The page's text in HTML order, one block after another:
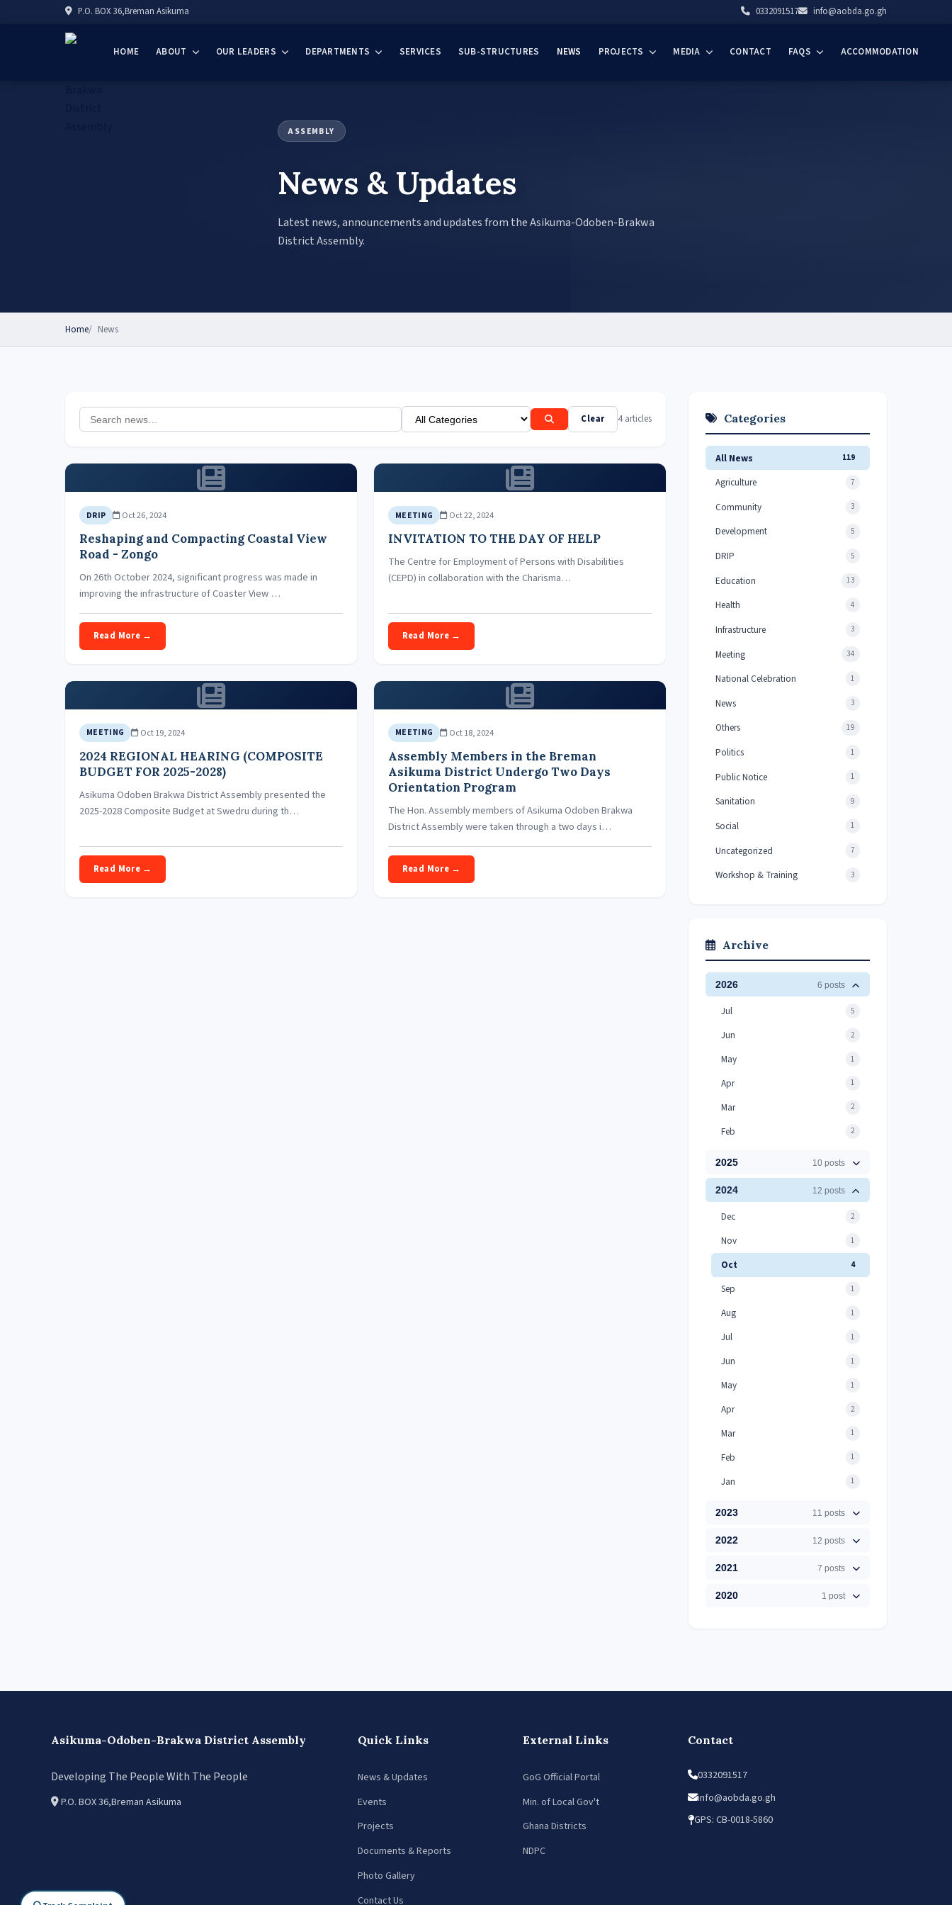
P.O. BOX 36,Breman Asikuma 0332091517 info@aobda.go.gh
HOME ABOUT OUR LEADERS DEPARTMENTS SERVICES SUB-STRUCTURES NEWS PROJECTS MEDIA CONTACT FAQS ACCOMMODATION
ASSEMBLY
News & Updates
Latest news, announcements and updates from the Asikuma-Odoben-Brakwa
District Assembly.
Home News
Clear 4 articles
DRIP Oct 26, 2024
Reshaping and Compacting Coastal View
Road - Zongo
On 26th October 2024, significant progress was made in
improving the infrastructure of Coaster View …
Read More →
MEETING Oct 22, 2024
INVITATION TO THE DAY OF HELP
The Centre for Employment of Persons with Disabilities
(CEPD) in collaboration with the Charisma…
Read More →
MEETING Oct 19, 2024
2024 REGIONAL HEARING (COMPOSITE
BUDGET FOR 2025-2028)
Asikuma Odoben Brakwa District Assembly presented the
2025-2028 Composite Budget at Swedru during th…
Read More →
MEETING Oct 18, 2024
Assembly Members in the Breman
Asikuma District Undergo Two Days
Orientation Program
The Hon. Assembly members of Asikuma Odoben Brakwa
District Assembly were taken through a two days i…
Read More →
Categories
All News 119
Agriculture 7
Community 3
Development 5
DRIP 5
Education 13
Health 4
Infrastructure 3
Meeting 34
National Celebration 1
News 3
Others 19
Politics 1
Public Notice 1
Sanitation 9
Social 1
Uncategorized 7
Workshop & Training 3
Archive
2026 6 posts
Jul 5
Jun 2
May 1
Apr 1
Mar 2
Feb 2
2025 10 posts
2024 12 posts
Dec 2
Nov 1
Oct 4
Sep 1
Aug 1
Jul 1
Jun 1
May 1
Apr 2
Mar 1
Feb 1
Jan 1
2023 11 posts
2022 12 posts
2021 7 posts
2020 1 post
Asikuma-Odoben-Brakwa District Assembly
Developing The People With The People
P.O. BOX 36,Breman Asikuma
Quick Links
News & Updates
Events
Projects
Documents & Reports
Photo Gallery
Contact Us
External Links
GoG Official Portal
Min. of Local Gov't
Ghana Districts
NDPC
Contact
0332091517
info@aobda.go.gh
GPS: CB-0018-5860